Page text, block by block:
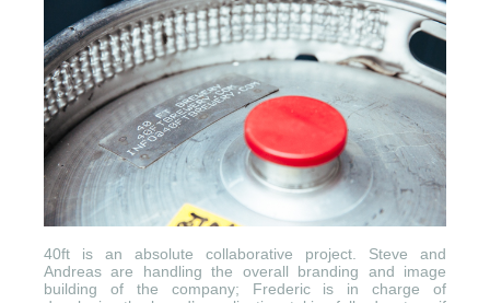
40ft is an absolute collaborative project. Steve and
Andreas are handling the overall branding and image
building of the company; Frederic is in charge of